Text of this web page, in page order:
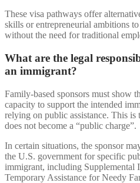
These visa pathways offer
skills or entrepreneurial ambitions
without the need for traditional
What are the legal
an immigrant?
Family-based sponsors must show
capacity to support the intended
relying on public assistance. This is
does not become a “public charge”.
In certain situations, the sponsor
the U.S. government for specific
immigrant, including Supplemental
Temporary Assistance for Needy